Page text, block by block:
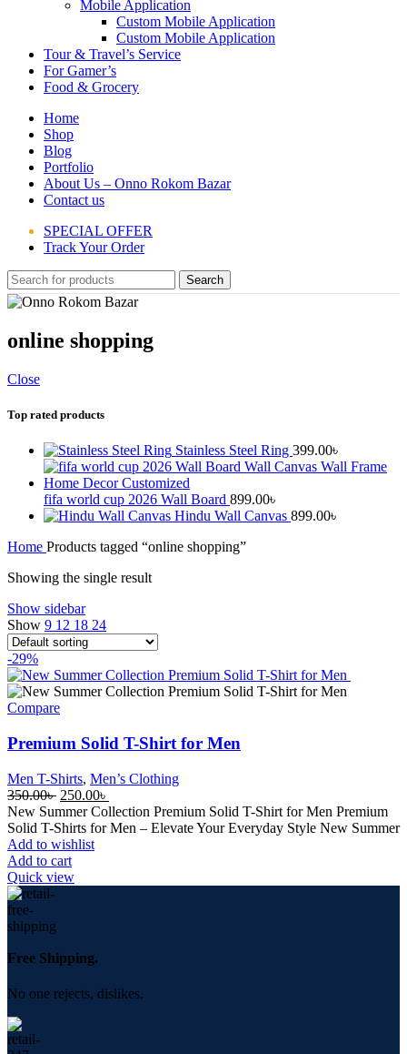
Mobile Application
Custom Mobile Application
Custom Mobile Application
Tour & Travel’s Service
For Gamer’s
Food & Grocery
Home
Shop
Blog
Portfolio
About Us – Onno Rokom Bazar
Contact us
SPECIAL OFFER
Track Your Order
Search
online shopping
Close
Top rated products
Stainless Steel Ring 399.00৳
fifa world cup 2026 Wall Board 899.00৳
Hindu Wall Canvas 899.00৳
Home Products tagged “online shopping”
Showing the single result
Show sidebar
Show 9 12 18 24
-29%
Compare
Premium Solid T-Shirt for Men
Men T-Shirts, Men’s Clothing
350.00৳ Original
price
was:
350.00৳ .
250.00৳
price
is:
New Summer Collection Premium Solid T-Shirt for Men Premium
Solid T-Shirts for Men – Elevate Your Everyday Style New Summer
Add to wishlist
Add to cart
Quick view
Free Shipping.
No one rejects, dislikes.